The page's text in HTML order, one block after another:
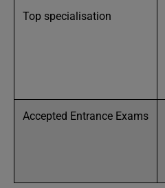
Top specialisation
Accepted Entrance Exams